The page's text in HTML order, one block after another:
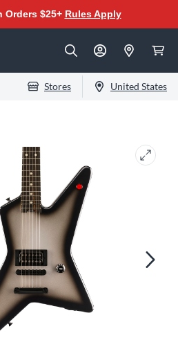
Orders $25+ Rules Apply
Stores United States